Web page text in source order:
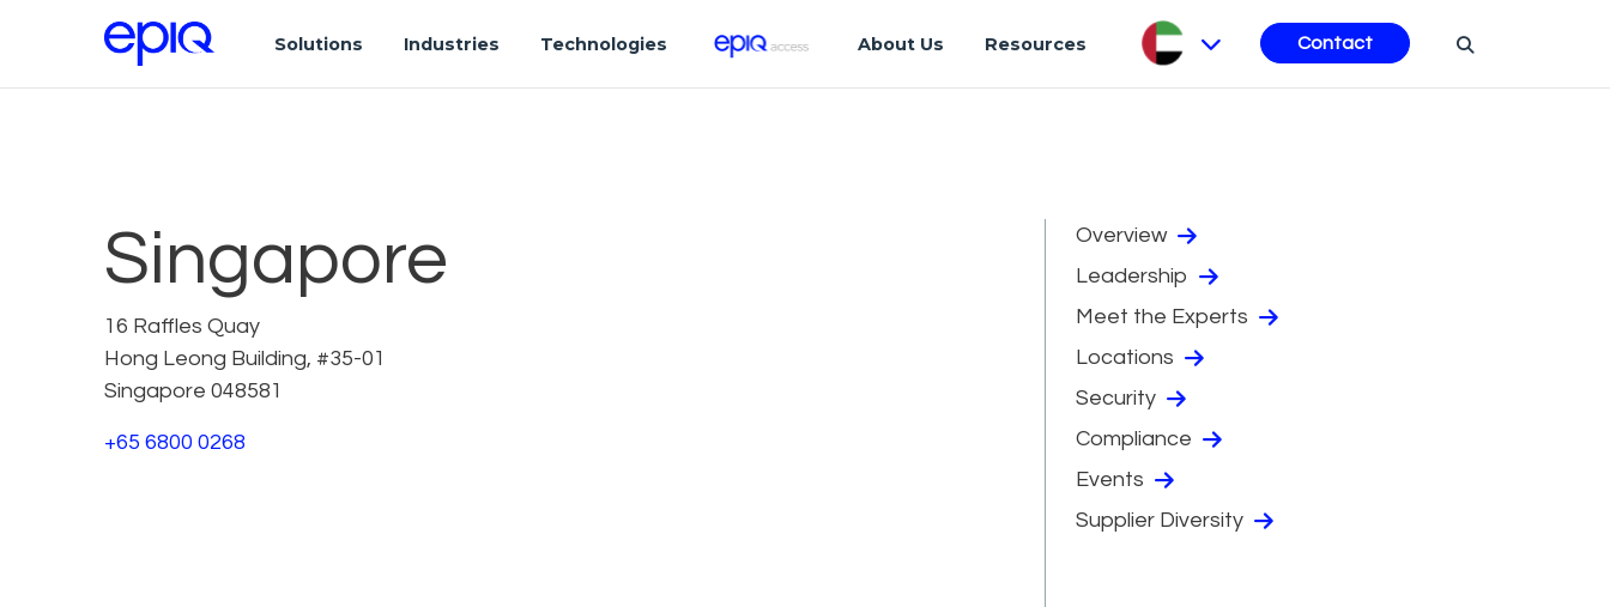
Solutions Industries Technologies About Us Resources Contact
Singapore
16 Raffles Quay
Hong Leong Building, #35-01
Singapore 048581
+65 6800 0268
Overview
Leadership
Meet the Experts
Locations
Security
Compliance
Events
Supplier Diversity